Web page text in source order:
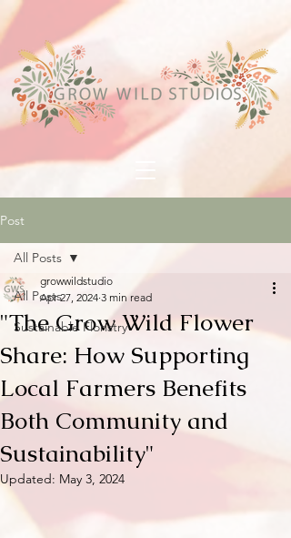
Post
All Posts
Sustainable Floristry
All Posts
"The Grow Wild Flower
Share: How Supporting
Local Farmers Benefits
Both Community and
Sustainability"
growwildstudio
Apr 27, 2024 3 min read
Updated: May 3, 2024